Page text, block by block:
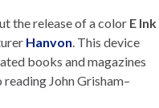
the release of a colorE Ink
Hanvon. This device
books and magazines
John Grisham–